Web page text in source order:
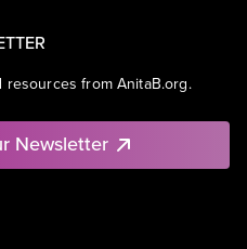
from AnitaB.org.
Newsletter